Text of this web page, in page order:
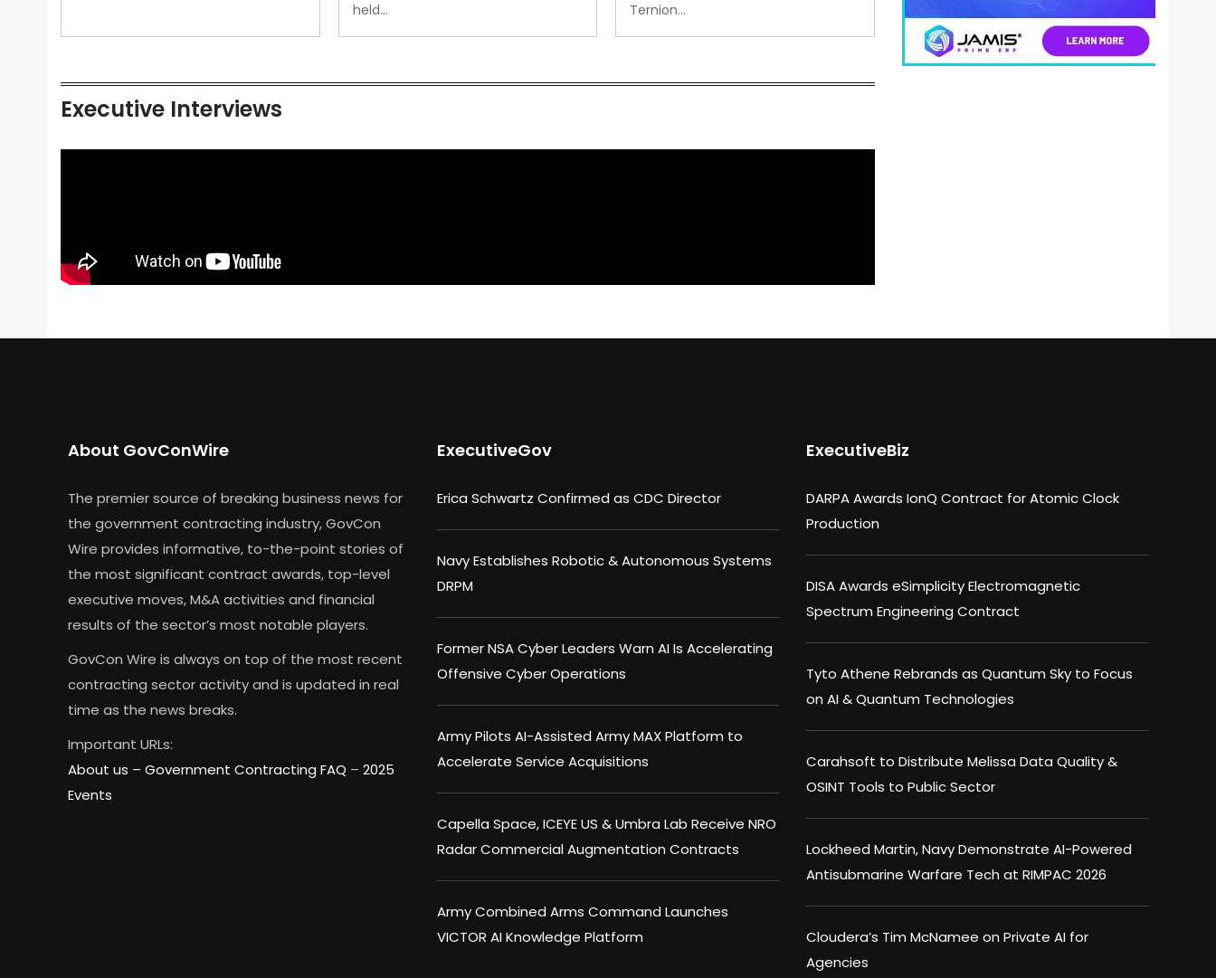
held…
Ternion…
Executive Interviews
About GovConWire
The premier source of breaking business news for
the government contracting industry, GovCon
Wire provides informative, to-the-point stories of
the most significant contract awards, top-level
executive moves, M&A activities and financial
results of the sector’s most notable players.
GovCon Wire is always on top of the most recent
contracting sector activity and is updated in real
time as the news breaks.
Important URLs:
About us – Government Contracting FAQ – 2025
Events
ExecutiveGov
Erica Schwartz Confirmed as CDC Director
Navy Establishes Robotic & Autonomous Systems
DRPM
Former NSA Cyber Leaders Warn AI Is Accelerating
Offensive Cyber Operations
Army Pilots AI-Assisted Army MAX Platform to
Accelerate Service Acquisitions
Capella Space, ICEYE US & Umbra Lab Receive NRO
Radar Commercial Augmentation Contracts
Army Combined Arms Command Launches
VICTOR AI Knowledge Platform
ExecutiveBiz
DARPA Awards IonQ Contract for Atomic Clock
Production
DISA Awards eSimplicity Electromagnetic
Spectrum Engineering Contract
Tyto Athene Rebrands as Quantum Sky to Focus
on AI & Quantum Technologies
Carahsoft to Distribute Melissa Data Quality &
OSINT Tools to Public Sector
Lockheed Martin, Navy Demonstrate AI-Powered
Antisubmarine Warfare Tech at RIMPAC 2026
Cloudera’s Tim McNamee on Private AI for
Agencies